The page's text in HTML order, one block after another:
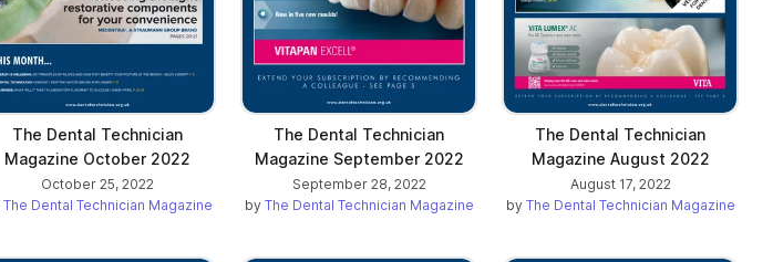
The Dental Technician
Magazine October 2022
October 25, 2022
The Dental Technician Magazine
The Dental Technician
Magazine September 2022
September 28, 2022
by The Dental Technician Magazine
The Dental Technician
Magazine August 2022
August 17, 2022
by The Dental Technician Magazine